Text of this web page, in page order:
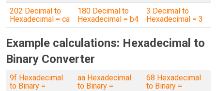
202 Decimal to
Hexadecimal = ca
180 Decimal to
Hexadecimal = b4
3 Decimal to
Hexadecimal = 3
Example calculations: Hexadecimal to
Binary Converter
9f Hexadecimal
to Binary =
aa Hexadecimal
to Binary =
68 Hexadecimal
to Binary =